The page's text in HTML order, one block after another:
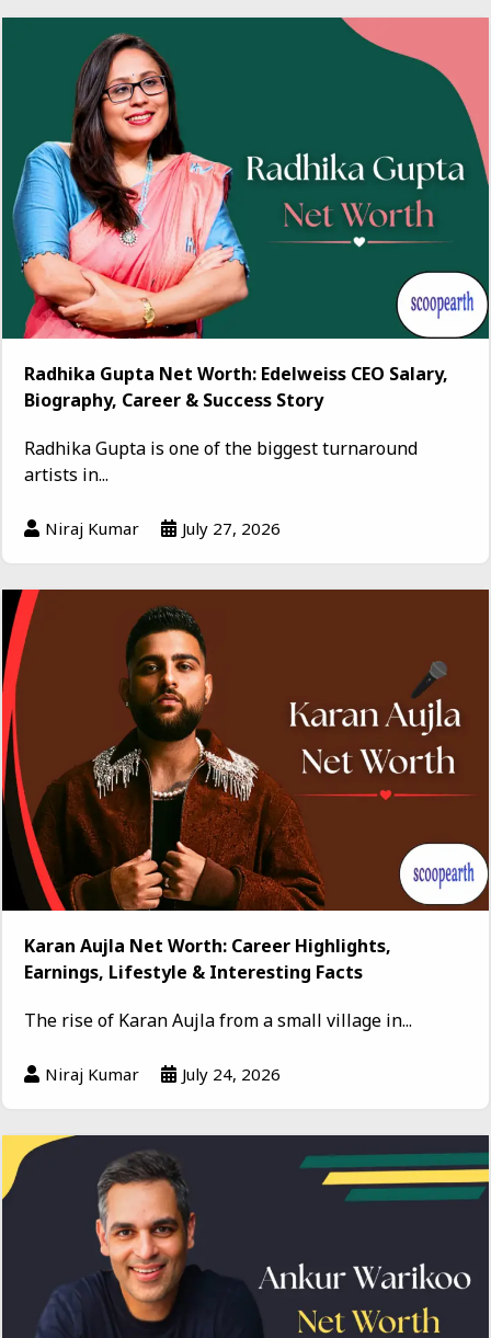
Radhika Gupta Net Worth: Edelweiss CEO Salary,
Biography, Career & Success Story
Radhika Gupta is one of the biggest turnaround
artists in...
Niraj Kumar July 27, 2026
Karan Aujla Net Worth: Career Highlights,
Earnings, Lifestyle & Interesting Facts
The rise of Karan Aujla from a small village in...
Niraj Kumar July 24, 2026